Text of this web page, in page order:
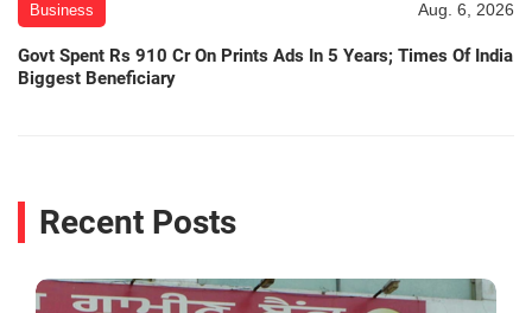
Business Aug. 6, 2026
Govt Spent Rs 910 Cr On Prints Ads In 5 Years; Times Of India
Biggest Beneficiary
Recent Posts